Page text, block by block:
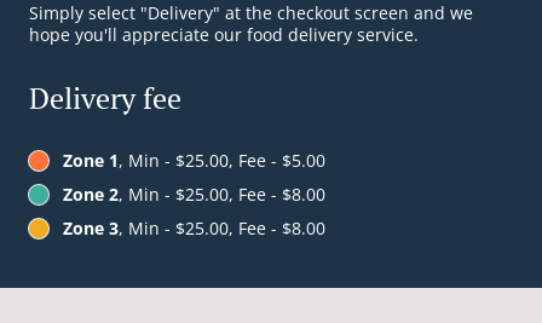
Simply select "Delivery" at the checkout screen and we
hope you'll appreciate our food delivery service.
Delivery fee
Zone 1, Min - $25.00, Fee - $5.00
Zone 2, Min - $25.00, Fee - $8.00
Zone 3, Min - $25.00, Fee - $8.00